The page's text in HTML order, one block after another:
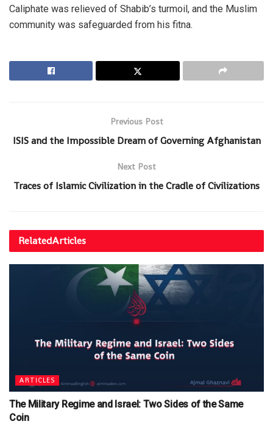
Caliphate was relieved of Shabib’s turmoil, and the Muslim
community was safeguarded from his fitna.
Previous Post
ISIS and the Impossible Dream of Governing Afghanistan
Next Post
Traces of Islamic Civilization in the Cradle of Civilizations
RelatedArticles
ARTICLES
The Military Regime and Israel: Two Sides of the Same
Coin